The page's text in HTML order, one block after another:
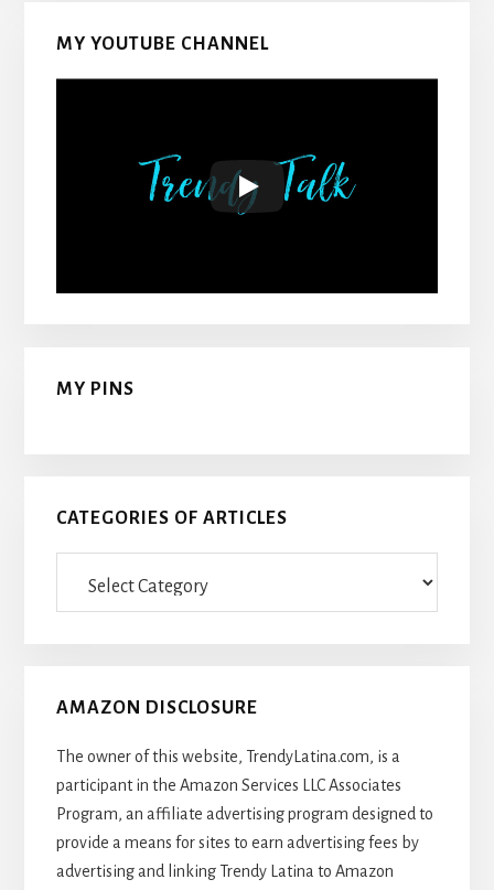
MY YOUTUBE CHANNEL
MY PINS
CATEGORIES OF ARTICLES
AMAZON DISCLOSURE
The owner of this website, TrendyLatina.com, is a
participant in the Amazon Services LLC Associates
Program, an affiliate advertising program designed to
provide a means for sites to earn advertising fees by
advertising and linking Trendy Latina to Amazon